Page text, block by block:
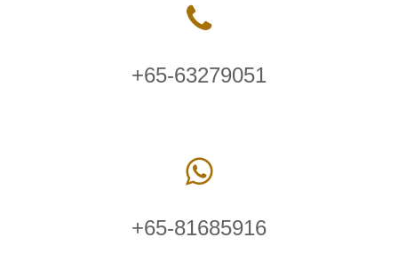
+65-63279051
+65-81685916